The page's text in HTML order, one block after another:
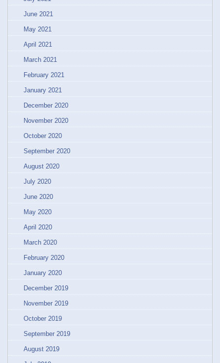
June 2021
May 2021
April 2021
March 2021
February 2021
January 2021
December 2020
November 2020
October 2020
September 2020
August 2020
July 2020
June 2020
May 2020
April 2020
March 2020
February 2020
January 2020
December 2019
November 2019
October 2019
September 2019
August 2019